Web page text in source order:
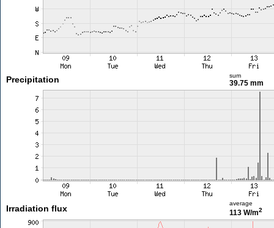
Precipitation sum
39.75 mm
Irradiation flux
average
113 W/m2